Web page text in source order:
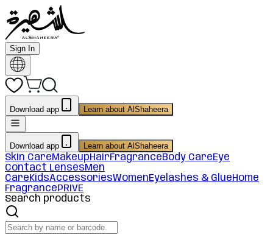
Sign In
Download app Learn about AlShaheera
Download app Learn about AlShaheera
Skin CareMakeupHairFragranceBody CareEye
Contact LensesMen
CareKidsAccessoriesWomenEyelashes & GlueHome
FragrancePRIVE
Search products